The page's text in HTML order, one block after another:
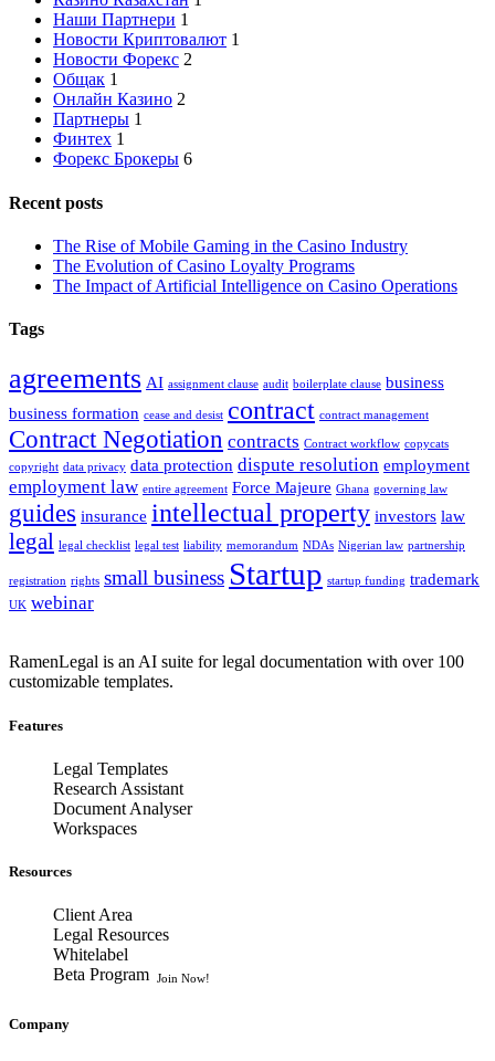
Наши Партнери 1
Новости Криптовалют 1
Новости Форекс 2
Общак 1
Онлайн Казино 2
Партнеры 1
Финтех 1
Форекс Брокеры 6
Recent posts
The Rise of Mobile Gaming in the Casino Industry
The Evolution of Casino Loyalty Programs
The Impact of Artificial Intelligence on Casino Operations
Tags
agreements AI assignment clause audit boilerplate clause business
business formation cease and desist contract contract management
Contract Negotiation contracts Contract workflow copycats
copyright data privacy data protection dispute resolution employment
employment law entire agreement Force Majeure Ghana governing law
guides insurance intellectual property investors law
legal legal checklist legal test liability memorandum NDAs Nigerian law partnership
registration rights small business Startup startup funding trademark
UK webinar
RamenLegal is an AI suite for legal documentation with over 100
customizable templates.
Features
Legal Templates
Research Assistant
Document Analyser
Workspaces
Resources
Client Area
Legal Resources
Whitelabel
Beta Program Join Now!
Company